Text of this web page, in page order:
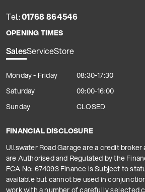
Tel:01768 864546
OPENING TIMES
SalesServiceStore
Monday - Friday
08:30-17:30
Saturday
09:00-16:00
Sunday
CLOSED
FINANCIAL DISCLOSURE
Ullswater Road Garage are a credit broker
are Authorised and Regulated by the
FCA No: 674093 Finance is Subject to
available but cannot be used in